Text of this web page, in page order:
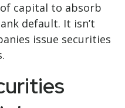
capital to absorb
default. It isn’t
issue securities